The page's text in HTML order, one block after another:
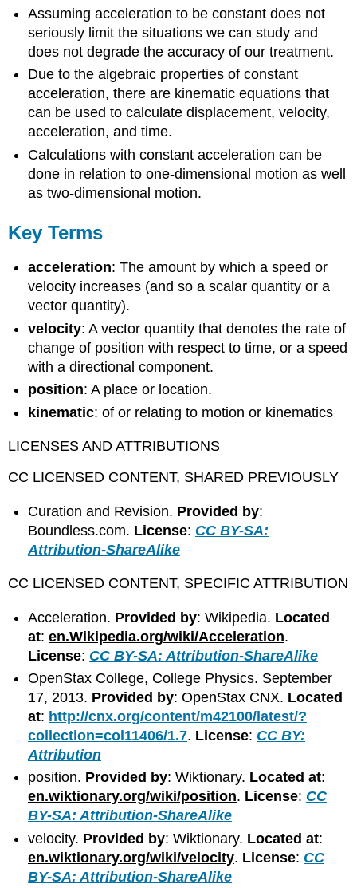
Assuming acceleration to be constant does not
seriously limit the situations we can study and
does not degrade the accuracy of our treatment.
Due to the algebraic properties of constant
acceleration, there are kinematic equations that
can be used to calculate displacement, velocity,
acceleration, and time.
Calculations with constant acceleration can be
done in relation to one-dimensional motion as well
as two-dimensional motion.
Key Terms
acceleration: The amount by which a speed or
velocity increases (and so a scalar quantity or a
vector quantity).
velocity: A vector quantity that denotes the rate of
change of position with respect to time, or a speed
with a directional component.
position: A place or location.
kinematic: of or relating to motion or kinematics
LICENSES AND ATTRIBUTIONS
CC LICENSED CONTENT, SHARED PREVIOUSLY
Curation and Revision. Provided by:
Boundless.com. License: CC BY-SA:
Attribution-ShareAlike
CC LICENSED CONTENT, SPECIFIC ATTRIBUTION
Acceleration. Provided by: Wikipedia. Located
at:en.Wikipedia.org/wiki/Acceleration.
License: CC BY-SA: Attribution-ShareAlike
OpenStax College, College Physics. September
17, 2013. Provided by: OpenStax CNX. Located
at: http://cnx.org/content/m42100/latest/?
collection=col11406/1.7. License: CC BY:
Attribution
position. Provided by: Wiktionary. Located at:
en.wiktionary.org/wiki/position. License: CC
BY-SA: Attribution-ShareAlike
velocity. Provided by: Wiktionary. Located at:
en.wiktionary.org/wiki/velocity. License: CC
BY-SA: Attribution-ShareAlike